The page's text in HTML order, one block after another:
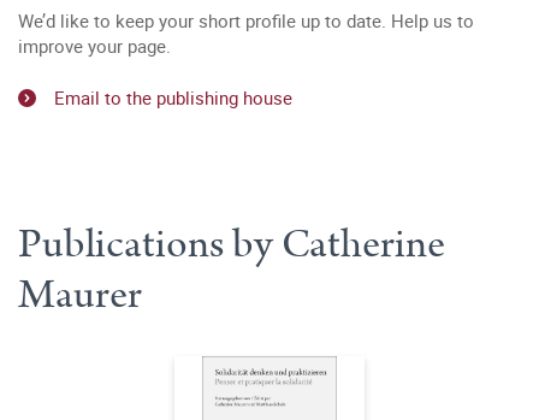
We’d like to keep your short profile up to date. Help us to
improve your page.
Email to the publishing house
Publications by Catherine
Maurer